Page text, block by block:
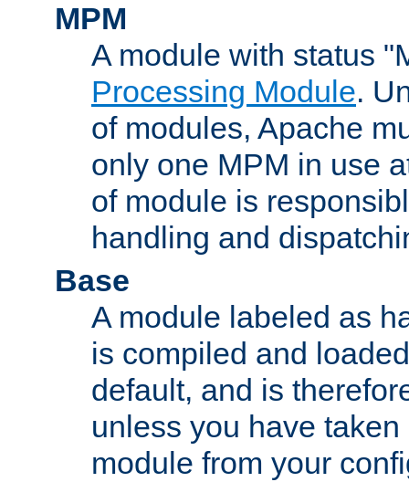
MPM
A module with status
Processing Module.
of modules, Apache
only one MPM in use
of module is
handling and
Base
A module labeled as
is compiled and
default, and is
unless you have
module from your